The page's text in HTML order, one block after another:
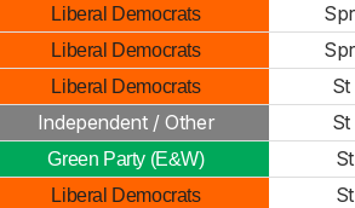
Liberal Democrats
Liberal Democrats
Liberal Democrats
Independent / Other
Green Party (E&W)
Liberal Democrats